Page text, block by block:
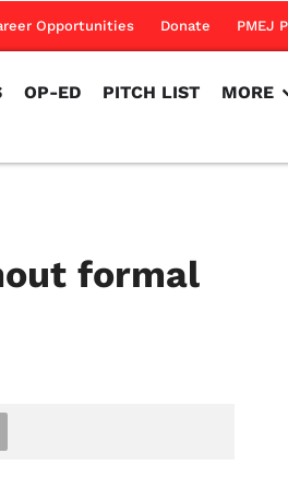
Opportunities Donate PMEJ
OP-ED PITCH LIST MORE
formal